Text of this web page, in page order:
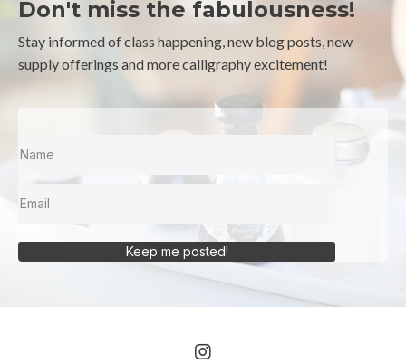
Don't miss the fabulousness!
Stay informed of class happening, new blog posts, new
supply offerings and more calligraphy excitement!
Keep me posted!